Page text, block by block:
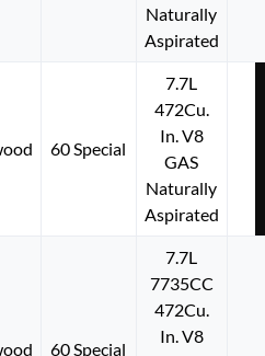
Naturally
Aspirated
60 Special
7.7L
472Cu.
In. V8
GAS
Naturally
Aspirated
60 Special
7.7L
7735CC
472Cu.
In. V8